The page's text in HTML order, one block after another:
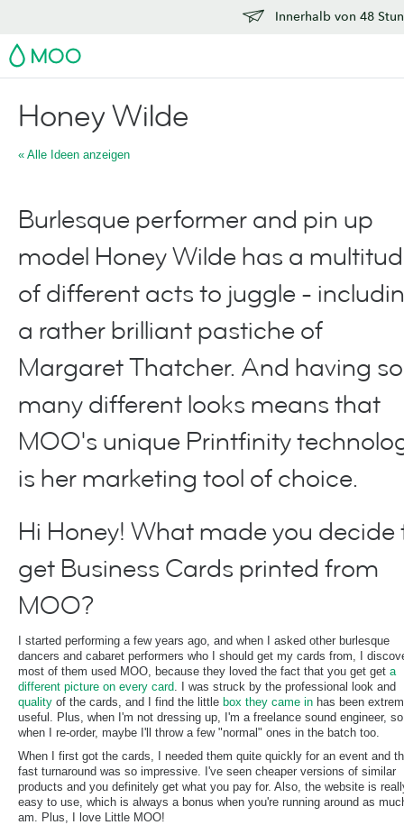
Innerhalb von 48
MOO
Honey Wilde
« Alle Ideen anzeigen
Burlesque performer and pin up
model Honey Wilde has a
of different acts to juggle -
a rather brilliant pastiche of
Margaret Thatcher. And having so
many different looks means that
MOO's unique Printfinity
is her marketing tool of choice.
Hi Honey! What made you decide
get Business Cards printed from
MOO?
I started performing a few years ago, and when I asked other burlesque
dancers and cabaret performers who I should get my cards from, I
most of them used MOO, because they loved the fact that you get get a
different picture on every card. I was struck by the professional look and
quality of the cards, and I find the little box they came in has been
useful. Plus, when I'm not dressing up, I'm a freelance sound engineer, so
when I re-order, maybe I'll throw a few "normal" ones in the batch too.
When I first got the cards, I needed them quite quickly for an event and
fast turnaround was so impressive. I've seen cheaper versions of similar
products and you definitely get what you pay for. Also, the website is
easy to use, which is always a bonus when you're running around as
am. Plus, I love Little MOO!